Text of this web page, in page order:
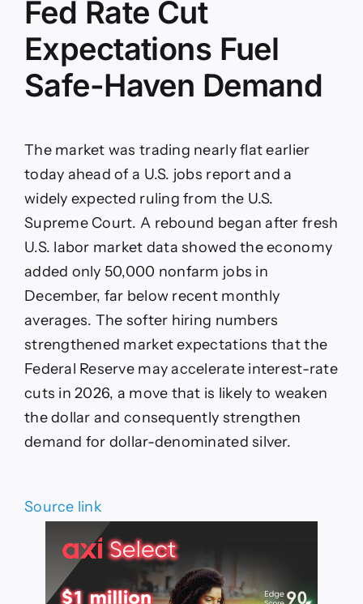
Fed Rate Cut
Expectations Fuel
Safe-Haven Demand
The market was trading nearly flat earlier
today ahead of a U.S. jobs report and a
widely expected ruling from the U.S.
Supreme Court. A rebound began after fresh
U.S. labor market data showed the economy
added only 50,000 nonfarm jobs in
December, far below recent monthly
averages. The softer hiring numbers
strengthened market expectations that the
Federal Reserve may accelerate interest-rate
cuts in 2026, a move that is likely to weaken
the dollar and consequently strengthen
demand for dollar-denominated silver.
Source link